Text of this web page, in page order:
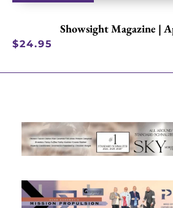
Showsight Magazine |
$24.95